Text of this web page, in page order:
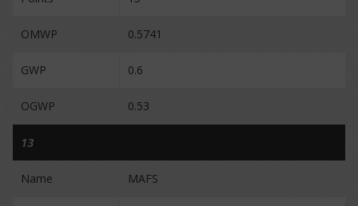
OMWP 0.5741
GWP 0.6
OGWP 0.53
13
Name MAFS